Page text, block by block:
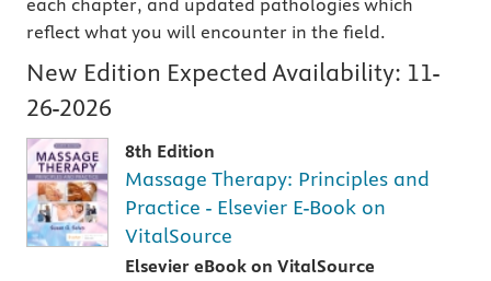
each chapter, and updated pathologies which
reflect what you will encounter in the field.
New Edition Expected Availability: 11-
26-2026
8th Edition
Massage Therapy: Principles and
Practice - Elsevier E-Book on
VitalSource
Elsevier eBook on VitalSource